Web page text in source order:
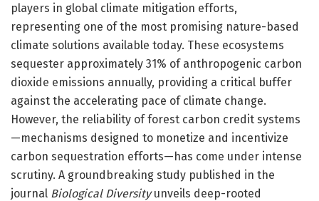
players in global climate mitigation efforts,
representing one of the most promising nature-based
climate solutions available today. These ecosystems
sequester approximately 31% of anthropogenic carbon
dioxide emissions annually, providing a critical buffer
against the accelerating pace of climate change.
However, the reliability of forest carbon credit systems
—mechanisms designed to monetize and incentivize
carbon sequestration efforts—has come under intense
scrutiny. A groundbreaking study published in the
journal Biological Diversityunveils deep-rooted